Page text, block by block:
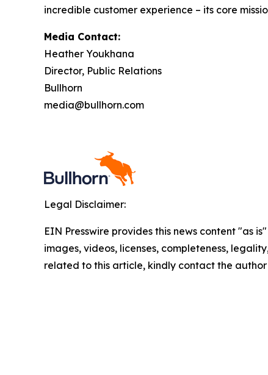
incredible customer experience – its core
Media Contact:
Heather Youkhana
Director, Public Relations
Bullhorn
media@bullhorn.com
Legal Disclaimer:
EIN Presswire provides this news content "as
images, videos, licenses, completeness,
related to this article, kindly contact the